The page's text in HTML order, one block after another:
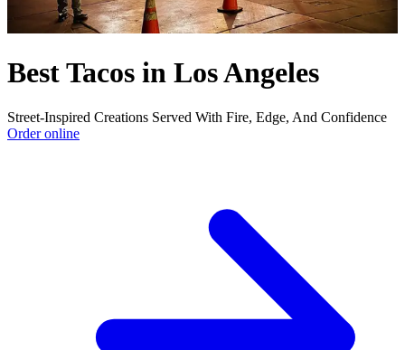
Best Tacos in Los Angeles
Street-Inspired Creations Served With Fire, Edge, And Confidence
Order online